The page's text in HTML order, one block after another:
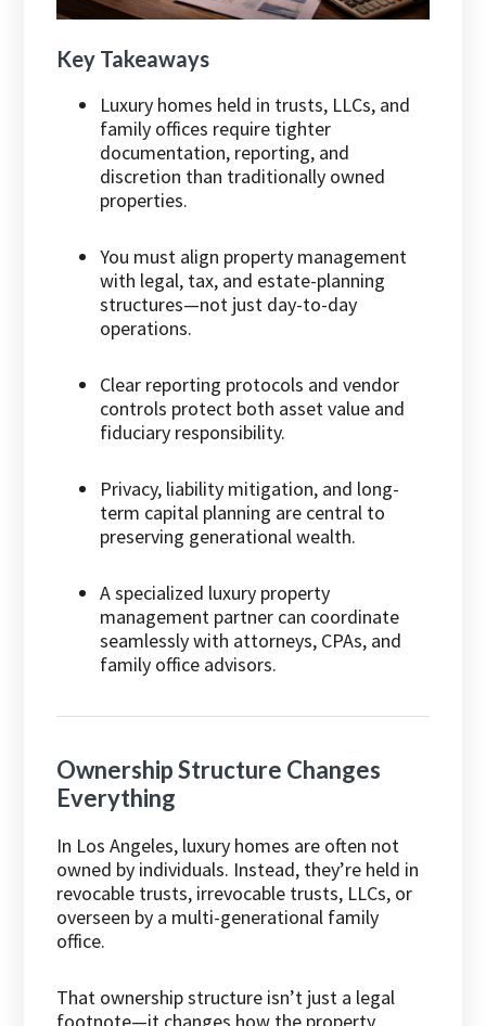
Key Takeaways
Luxury homes held in trusts, LLCs, and
family offices require tighter
documentation, reporting, and
discretion than traditionally owned
properties.
You must align property management
with legal, tax, and estate-planning
structures—not just day-to-day
operations.
Clear reporting protocols and vendor
controls protect both asset value and
fiduciary responsibility.
Privacy, liability mitigation, and long-
term capital planning are central to
preserving generational wealth.
A specialized luxury property
management partner can coordinate
seamlessly with attorneys, CPAs, and
family office advisors.
Ownership Structure Changes
Everything
In Los Angeles, luxury homes are often not
owned by individuals. Instead, they’re held in
revocable trusts, irrevocable trusts, LLCs, or
overseen by a multi-generational family
office.
That ownership structure isn’t just a legal